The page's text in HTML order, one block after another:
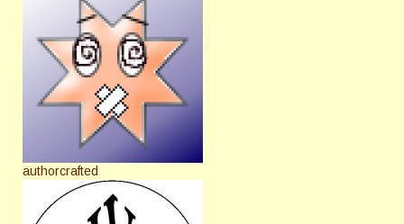
authorcrafted